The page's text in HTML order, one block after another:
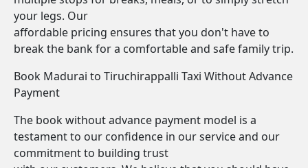
your legs. Our
affordable pricing ensures that you don't have to
break the bank for a comfortable and safe family trip.
Book Madurai to Tiruchirappalli Taxi Without Advance
Payment
The book without advance payment model is a
testament to our confidence in our service and our
commitment to building trust